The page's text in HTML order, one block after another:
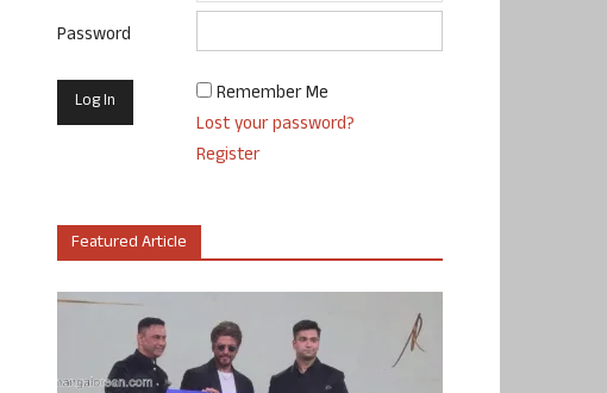
Password
Remember Me
Lost your password?
Register
Featured Article